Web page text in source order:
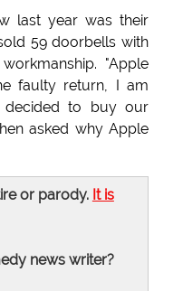
last year was their
59 doorbells with
"Apple
faulty return, I am
decided to buy our
asked why Apple
or parody. It is
news writer?